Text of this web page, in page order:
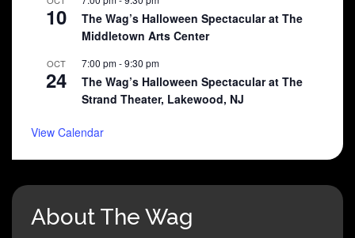
10
The Wag’s Halloween Spectacular at The
Middletown Arts Center
OCT
24
7:00 pm-9:30 pm
The Wag’s Halloween Spectacular at The
Strand Theater, Lakewood, NJ
View Calendar
About The Wag